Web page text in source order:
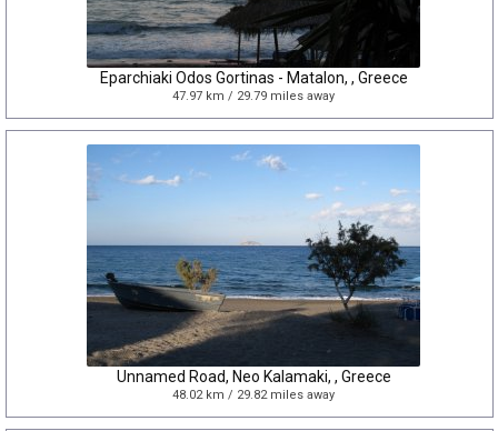
Eparchiaki Odos Gortinas - Matalon, , Greece
47.97 km / 29.79 miles away
Unnamed Road, Neo Kalamaki, , Greece
48.02 km / 29.82 miles away